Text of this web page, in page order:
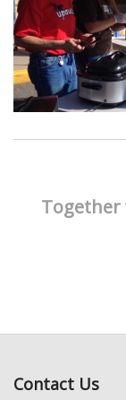
Together
Contact Us